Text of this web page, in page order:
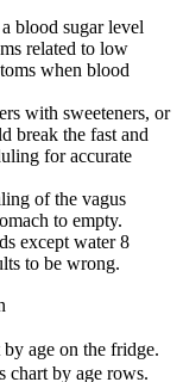
blood sugar level
related to low
when blood
with sweeteners, or
break the fast and
for accurate
of the vagus
to empty.
except water 8
to be wrong.
age on the fridge.
chart by age rows.